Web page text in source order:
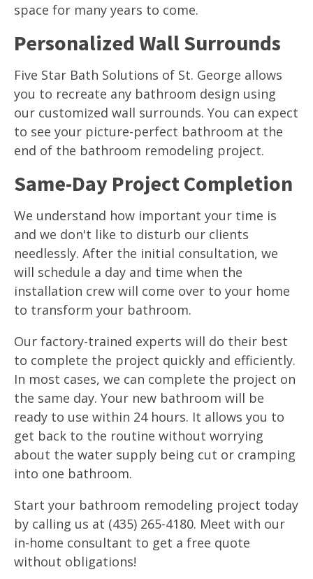
space for many years to come.
Personalized Wall Surrounds
Five Star Bath Solutions of St. George allows
you to recreate any bathroom design using
our customized wall surrounds. You can expect
to see your picture-perfect bathroom at the
end of the bathroom remodeling project.
Same-Day Project Completion
We understand how important your time is
and we don't like to disturb our clients
needlessly. After the initial consultation, we
will schedule a day and time when the
installation crew will come over to your home
to transform your bathroom.
Our factory-trained experts will do their best
to complete the project quickly and efficiently.
In most cases, we can complete the project on
the same day. Your new bathroom will be
ready to use within 24 hours. It allows you to
get back to the routine without worrying
about the water supply being cut or cramping
into one bathroom.
Start your bathroom remodeling project today
by calling us at (435) 265-4180. Meet with our
in-home consultant to get a free quote
without obligations!